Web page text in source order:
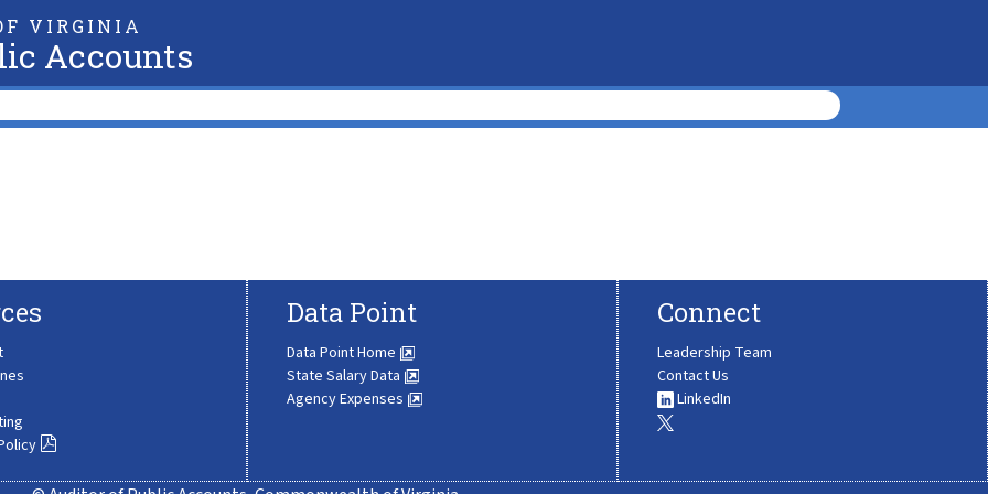
VIRGINIA
Accounts
Data Point
Data Point Home
State Salary Data
Agency Expenses
Connect
Leadership Team
Contact Us
LinkedIn